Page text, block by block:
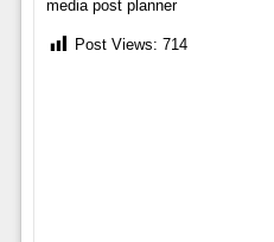
media post planner
Post Views: 714